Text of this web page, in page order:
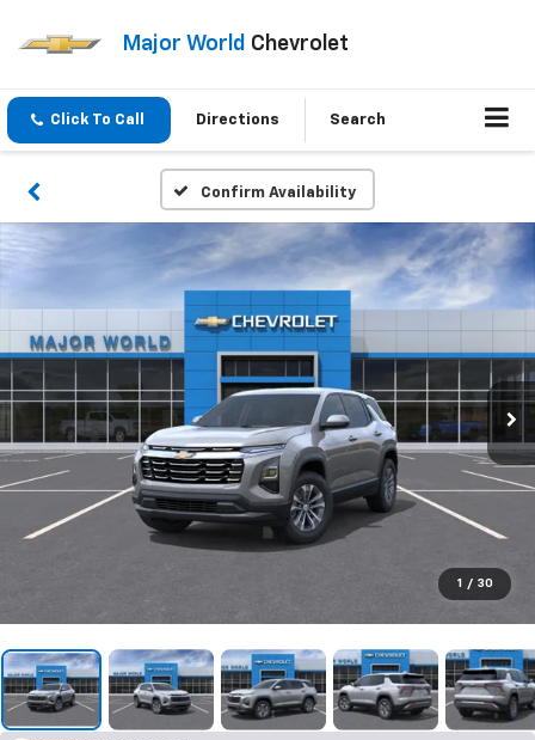
Major World Chevrolet
Click To Call Directions Search
Confirm Availability
1 / 30